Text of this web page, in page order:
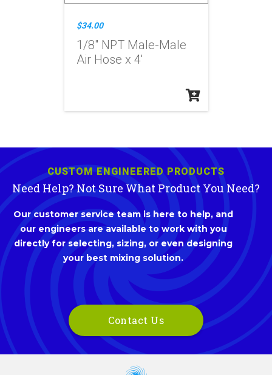
$34.00
1/8" NPT Male-Male
Air Hose x 4'
CUSTOM ENGINEERED PRODUCTS
Need Help? Not Sure What Product You Need?
Our customer service team is here to help, and
our engineers are available to work with you
directly for selecting, sizing, or even designing
your best mixing solution.
Contact Us